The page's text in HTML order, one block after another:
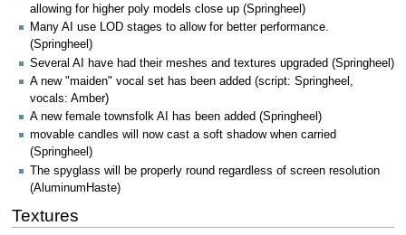
allowing for higher poly models close up (Springheel)
Many AI use LOD stages to allow for better performance.
(Springheel)
Several AI have had their meshes and textures upgraded (Springheel)
A new "maiden" vocal set has been added (script: Springheel,
vocals: Amber)
A new female townsfolk AI has been added (Springheel)
movable candles will now cast a soft shadow when carried
(Springheel)
The spyglass will be properly round regardless of screen resolution
(AluminumHaste)
Textures